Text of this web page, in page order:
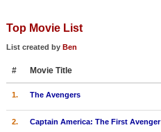
Meet Members
Member Statistics
Find Members
Top Movie List
List created by Ben
# Movie Title
1. The Avengers
2. Captain America: The First Avenger